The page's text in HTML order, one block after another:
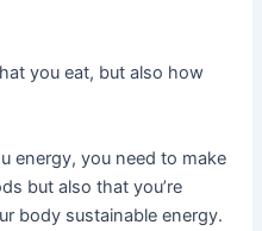
you eat, but also how
energy, you need to make
but also that you’re
body sustainable energy.